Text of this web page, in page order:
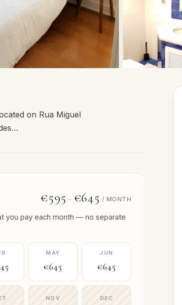
on Rua Miguel
€595 – €645 / MONTH
you pay each month — no separate
MAY
€645
JUN
€645
NOV
DEC